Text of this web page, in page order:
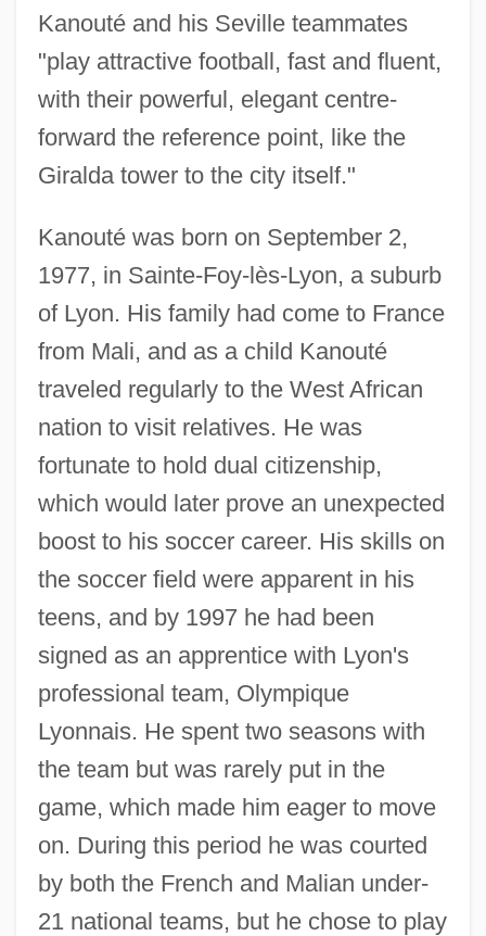
Kanouté and his Seville teammates
"play attractive football, fast and fluent,
with their powerful, elegant centre-
forward the reference point, like the
Giralda tower to the city itself."
Kanouté was born on September 2,
1977, in Sainte-Foy-lès-Lyon, a suburb
of Lyon. His family had come to France
from Mali, and as a child Kanouté
traveled regularly to the West African
nation to visit relatives. He was
fortunate to hold dual citizenship,
which would later prove an unexpected
boost to his soccer career. His skills on
the soccer field were apparent in his
teens, and by 1997 he had been
signed as an apprentice with Lyon's
professional team, Olympique
Lyonnais. He spent two seasons with
the team but was rarely put in the
game, which made him eager to move
on. During this period he was courted
by both the French and Malian under-
21 national teams, but he chose to play